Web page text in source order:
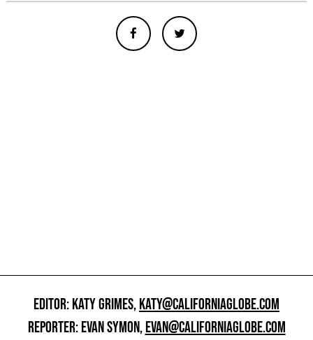
EDITOR: KATY GRIMES,KATY@CALIFORNIAGLOBE.COM
REPORTER: EVAN SYMON,EVAN@CALIFORNIAGLOBE.COM